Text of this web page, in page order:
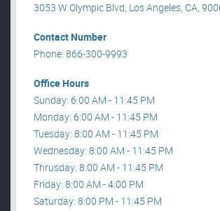
3053 W Olympic Blvd, Los Angeles, CA,
Contact Number
Phone: 866-300-9993
Office Hours
Sunday: 6:00 AM - 11:45 PM
Monday: 6:00 AM - 11:45 PM
Tuesday: 8:00 AM - 11:45 PM
Wednesday: 8:00 AM - 11:45 PM
Thrusday: 8:00 AM - 11:45 PM
Friday: 8:00 AM - 4:00 PM
Saturday: 8:00 PM - 11:45 PM